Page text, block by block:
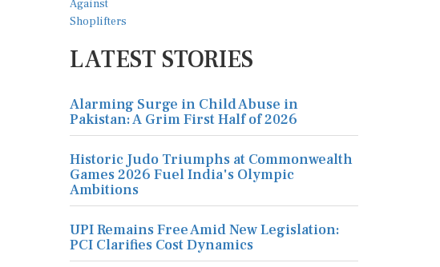
LATEST STORIES
Alarming Surge in Child Abuse in
Pakistan: A Grim First Half of 2026
Historic Judo Triumphs at Commonwealth
Games 2026 Fuel India's Olympic
Ambitions
UPI Remains Free Amid New Legislation:
PCI Clarifies Cost Dynamics